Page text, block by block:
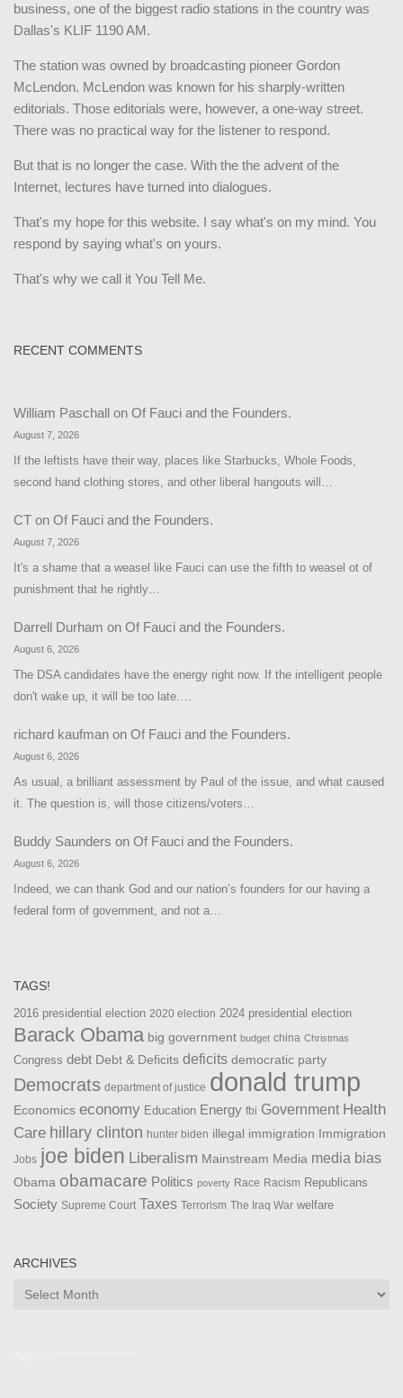
business, one of the biggest radio stations in the country was
Dallas's KLIF 1190 AM.
The station was owned by broadcasting pioneer Gordon
McLendon. McLendon was known for his sharply-written
editorials. Those editorials were, however, a one-way street.
There was no practical way for the listener to respond.
But that is no longer the case. With the the advent of the
Internet, lectures have turned into dialogues.
That's my hope for this website. I say what's on my mind. You
respond by saying what's on yours.
That's why we call it You Tell Me.
RECENT COMMENTS
William Paschall on Of Fauci and the Founders.
August 7, 2026
If the leftists have their way, places like Starbucks, Whole Foods,
second hand clothing stores, and other liberal hangouts will…
CT on Of Fauci and the Founders.
August 7, 2026
It's a shame that a weasel like Fauci can use the fifth to weasel ot of
punishment that he rightly…
Darrell Durham on Of Fauci and the Founders.
August 6, 2026
The DSA candidates have the energy right now. If the intelligent people
don't wake up, it will be too late.…
richard kaufman on Of Fauci and the Founders.
August 6, 2026
As usual, a brilliant assessment by Paul of the issue, and what caused
it. The question is, will those citizens/voters…
Buddy Saunders on Of Fauci and the Founders.
August 6, 2026
Indeed, we can thank God and our nation’s founders for our having a
federal form of government, and not a…
TAGS!
2016 presidential election 2020 election 2024 presidential election
Barack Obama big government budget china Christmas
Congress debt Debt & Deficits deficits democratic party
Democrats department of justice donald trump
Economics economy Education Energy fbi Government Health
Care hillary clinton hunter biden illegal immigration Immigration
Jobs joe biden Liberalism Mainstream Media media bias
Obama obamacare Politics poverty Race Racism Republicans
Society Supreme Court Taxes Terrorism The Iraq War welfare
ARCHIVES
Archives